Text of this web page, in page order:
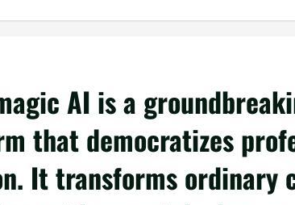
AI is a
that democratizes
It transforms ordinary